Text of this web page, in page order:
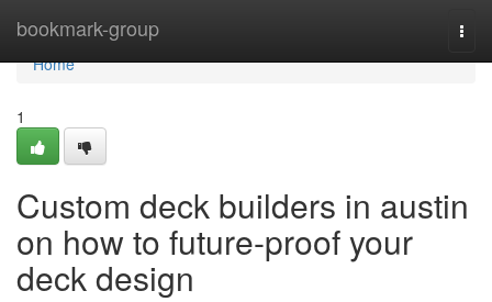
bookmark-group
Home
Home
1
Custom deck builders in austin
on how to future-proof your
deck design